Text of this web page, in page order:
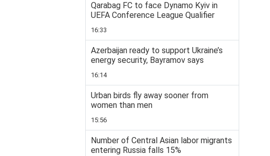
Qarabag FC to face Dynamo Kyiv in
UEFA Conference League Qualifier
16:33
Azerbaijan ready to support Ukraine’s
energy security, Bayramov says
16:14
Urban birds fly away sooner from
women than men
15:56
Number of Central Asian labor migrants
entering Russia falls 15%